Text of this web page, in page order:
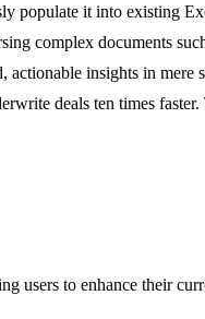
populate it into existing
complex documents
insights in
deals ten times
users to enhance their